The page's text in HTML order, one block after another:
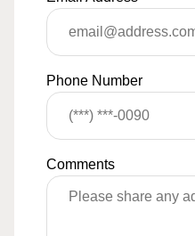
Phone Number
Comments